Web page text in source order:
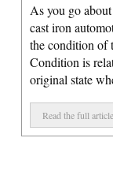
As you go
cast iron
the condition of
Condition is
original state
Read the full